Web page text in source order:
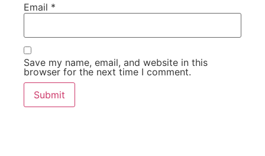
Email *
Save my name, email, and website in this
browser for the next time I comment.